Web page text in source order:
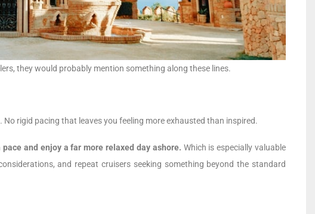
they would probably mention something along these lines.
rigid pacing that leaves you feeling more exhausted than inspired.
and enjoy a far more relaxed day ashore. Which is especially valuable
and repeat cruisers seeking something beyond the standard